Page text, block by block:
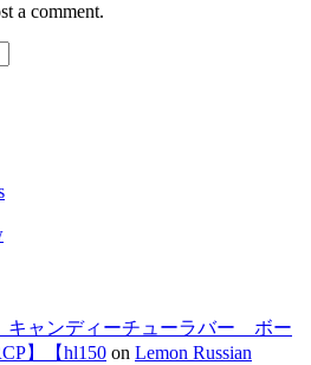
a comment.
キャンディーチューラバー ボー
】【hl150 on Lemon Russian